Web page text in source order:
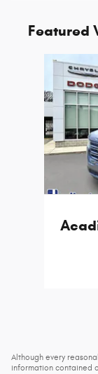
Featured
Slide 1 of 3
Although every
information contained